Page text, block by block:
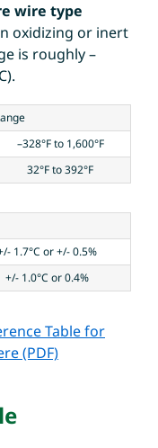
wire type
oxidizing or inert
is roughly –
–328°F to 1,600°F
32°F to 392°F
1.7°C or +/- 0.5%
+/- 1.0°C or 0.4%
Table for
(PDF)